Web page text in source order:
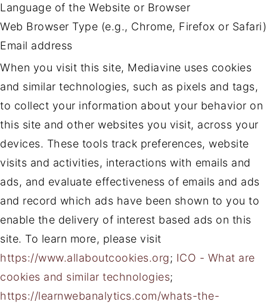
Language of the Website or Browser
Web Browser Type (e.g., Chrome, Firefox or Safari)
Email address
When you visit this site, Mediavine uses cookies
and similar technologies, such as pixels and tags,
to collect your information about your behavior on
this site and other websites you visit, across your
devices. These tools track preferences, website
visits and activities, interactions with emails and
ads, and evaluate effectiveness of emails and ads
and record which ads have been shown to you to
enable the delivery of interest based ads on this
site. To learn more, please visit
https://www.allaboutcookies.org; ICO - What are
cookies and similar technologies;
https://learnwebanalytics.com/whats-the-